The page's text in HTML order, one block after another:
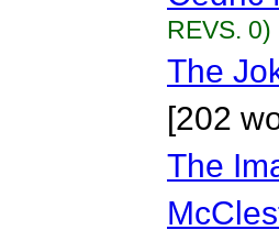
REVS. 0)
The
[202
The